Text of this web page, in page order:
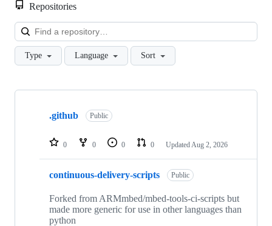
Repositories
Type Language Sort
Showing
repositories
.github Public
0 0 0 0 Updated Aug 2, 2026
continuous-delivery-scripts Public
Forked from ARMmbed/mbed-tools-ci-scripts but
made more generic for use in other languages than
python